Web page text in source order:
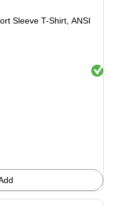
Sleeve T-Shirt, ANSI
Exited